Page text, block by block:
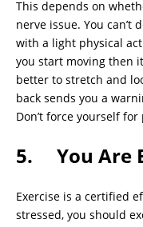
This depends on
nerve issue. You can’t
with a light physical
you start moving then
better to stretch and
back sends you a
Don’t force yourself
5. You Are
Exercise is a certified
stressed, you should